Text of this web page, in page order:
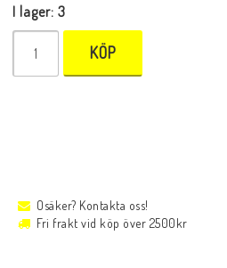
I lager: 3
KÖP
Osäker? Kontakta oss!
Fri frakt vid köp över 2500kr